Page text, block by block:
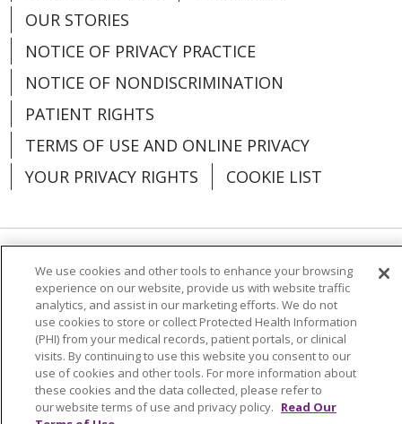
OUR STORIES
NOTICE OF PRIVACY PRACTICE
NOTICE OF NONDISCRIMINATION
PATIENT RIGHTS
TERMS OF USE AND ONLINE PRIVACY
YOUR PRIVACY RIGHTS
COOKIE LIST
Language Assistance: English
Español
العربية
中文 Việt SHQIP 한국어
বাংলা
POLSKI
Deutsch Italiano
日本語
РУССКИЙ
Hrvatski Tagalog Cрпски
We use cookies and other tools to enhance your browsing
experience on our website, provide us with website traffic
analytics, and assist in our marketing efforts. We do not
use cookies to store or collect Protected Health Information
(PHI) from your medical records, patient portals, or clinical
visits. By continuing to use this website you consent to our
use of cookies and other tools. For more information about
these cookies and the data collected, please refer to
our website terms of use and privacy policy. Read Our